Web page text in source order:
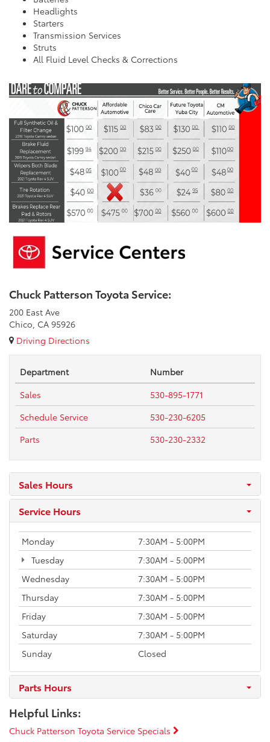
Headlights
Starters
Transmission Services
Struts
All Fluid Level Checks & Corrections
Chuck Patterson Toyota Service:
200 East Ave
Chico, CA 95926
Driving Directions
Department
Number
Sales
530-895-1771
Schedule Service
530-230-6205
Parts
530-230-2332
Sales Hours
Service Hours
Monday
7:30AM - 5:00PM
Tuesday
7:30AM - 5:00PM
Wednesday
7:30AM - 5:00PM
Thursday
7:30AM - 5:00PM
Friday
7:30AM - 5:00PM
Saturday
7:30AM - 5:00PM
Sunday
Closed
Parts Hours
Helpful Links:
Chuck Patterson Toyota Service Specials